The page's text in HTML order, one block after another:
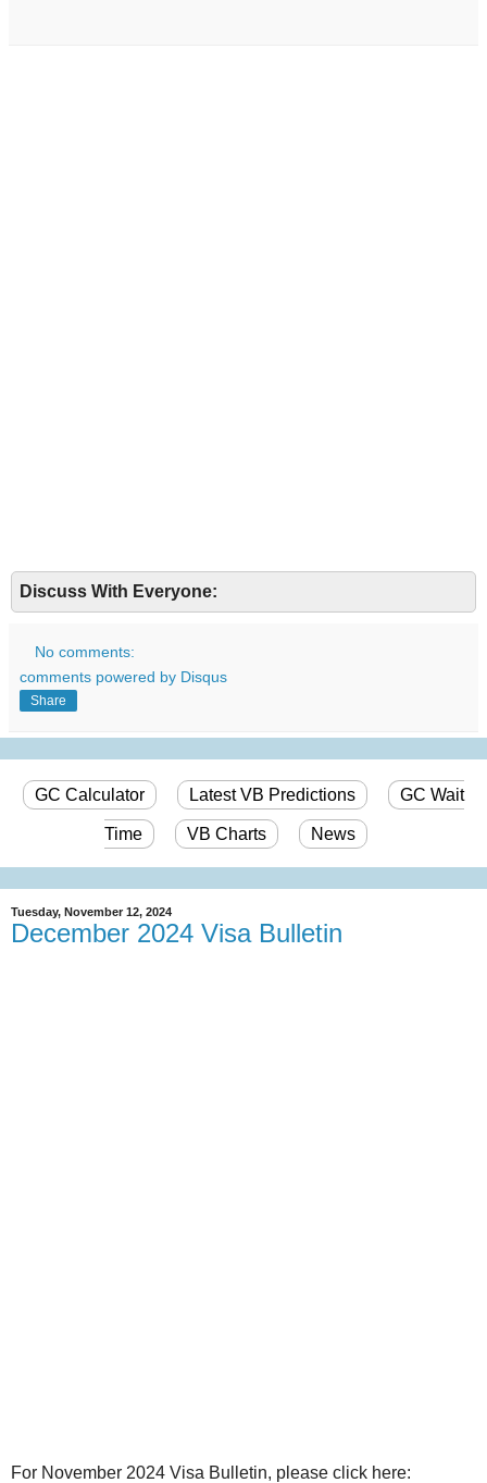
Discuss With Everyone:
No comments:
comments powered by Disqus
Share
GC Calculator Latest VB Predictions GC Wait
Time VB Charts News
Tuesday, November 12, 2024
December 2024 Visa Bulletin
For November 2024 Visa Bulletin, please click here: